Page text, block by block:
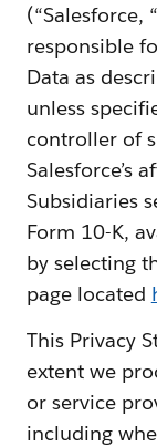
(“Salesforce,
responsible
Data as
unless
controller of
Salesforce’s
Subsidiaries
Form 10-K,
by selecting
page located
This Privacy
extent we
or service
including